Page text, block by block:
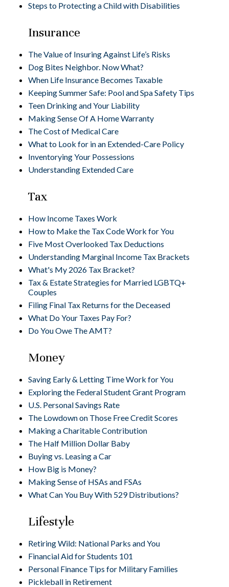
Steps to Protecting a Child with Disabilities
Insurance
The Value of Insuring Against Life’s Risks
Dog Bites Neighbor. Now What?
When Life Insurance Becomes Taxable
Keeping Summer Safe: Pool and Spa Safety Tips
Teen Drinking and Your Liability
Making Sense Of A Home Warranty
The Cost of Medical Care
What to Look for in an Extended-Care Policy
Inventorying Your Possessions
Understanding Extended Care
Tax
How Income Taxes Work
How to Make the Tax Code Work for You
Five Most Overlooked Tax Deductions
Understanding Marginal Income Tax Brackets
What's My 2026 Tax Bracket?
Tax & Estate Strategies for Married LGBTQ+
Couples
Filing Final Tax Returns for the Deceased
What Do Your Taxes Pay For?
Do You Owe The AMT?
Money
Saving Early & Letting Time Work for You
Exploring the Federal Student Grant Program
U.S. Personal Savings Rate
The Lowdown on Those Free Credit Scores
Making a Charitable Contribution
The Half Million Dollar Baby
Buying vs. Leasing a Car
How Big is Money?
Making Sense of HSAs and FSAs
What Can You Buy With 529 Distributions?
Lifestyle
Retiring Wild: National Parks and You
Financial Aid for Students 101
Personal Finance Tips for Military Families
Pickleball in Retirement